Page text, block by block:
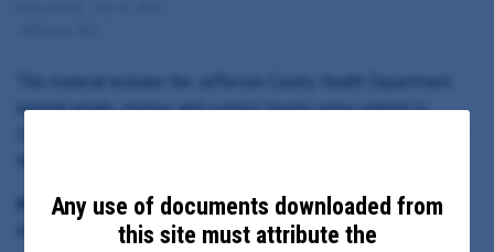
internal emails, memos and contact tracing notes related to
Principal Subject:
Kelly Volmar, Jefferson County Health Department Director
Any use of documents downloaded from
this site must attribute the